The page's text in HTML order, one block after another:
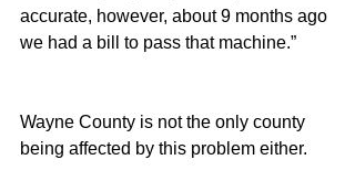
accurate, however, about 9 months ago
we had a bill to pass that machine.”
Wayne County is not the only county
being affected by this problem either.